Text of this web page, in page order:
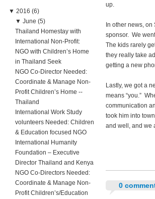
▼ 2016 (6)
▼ June (5)
Thailand Homestay with
International Non-Profit:
NGO with Children’s Home
in Thailand Seek
NGO Co-Director Needed:
Coordinate & Manage Non-
Profit Children’s Home --
Thailand
International Work Study
volunteers Needed: Children
& Education focused NGO
International Humanity
Foundation – Executive
Director Thailand and Kenya
NGO Co-Directors Needed:
Coordinate & Manage Non-
Profit Children’s/Education
up.
In other news,
sponsor. We
The kids rarely
they really take
getting a new
Lastly, we got a
means “you.”
communication
took him into
and well, and we
0